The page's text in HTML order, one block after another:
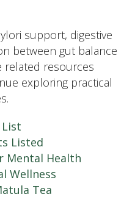
support, digestive
between gut balance
related resources
exploring practical
Listed
Mental Health
Wellness
Tea